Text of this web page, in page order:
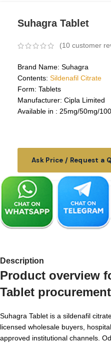
Suhagra Tablet
(10 customer
Brand Name: Suhagra
Contents: Sildenafil Citrate
Form: Tablets
Manufacturer: Cipla Limited
Available in : 25mg/50mg/
Ask Price / Request a
Description
Product overview
Tablet procurement
Suhagra Tablet is a sildenafil
licensed wholesale buyers,
approved institutional channels.